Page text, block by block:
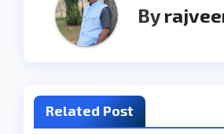
By
Related Post